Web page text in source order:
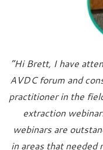
“Hi Brett, I have
AVDC forum and
practitioner in the
extraction
webinars are
in areas that needed